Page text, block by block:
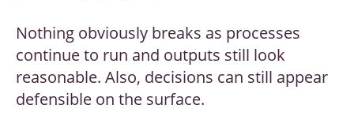
Nothing obviously breaks as processes
continue to run and outputs still look
reasonable. Also, decisions can still appear
defensible on the surface.